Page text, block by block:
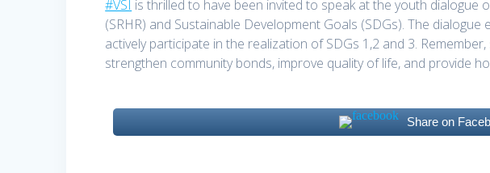
#VSI is thrilled to have been invited to speak at the youth dialogue
(SRHR) and Sustainable Development Goals (SDGs). The
actively participate in the realization of SDGs 1,2 and 3.
strengthen community bonds, improve quality of life, and provide
Share on